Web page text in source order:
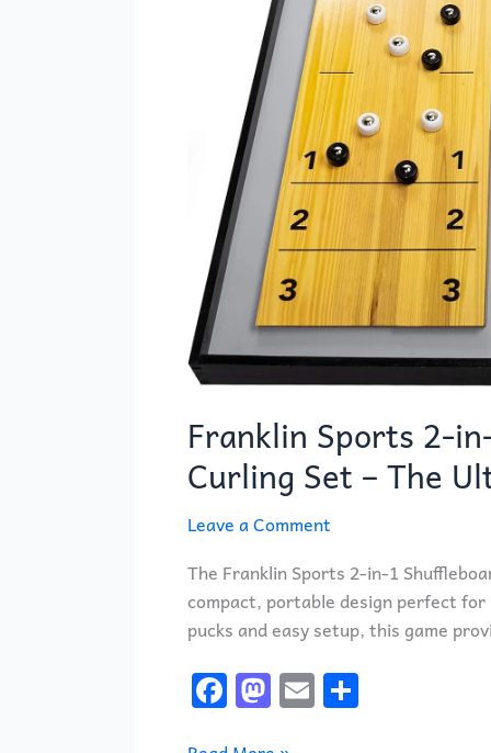
Franklin Sports 2-
Curling Set – The
Leave a Comment
The Franklin Sports 2-in-1
compact, portable design perfect
pucks and easy setup, this game
F
a
M
a
E
m
S
h
Ultimate
Portable